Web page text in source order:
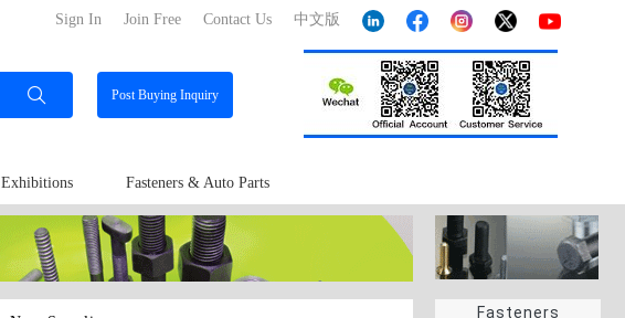
中文版
Contact Us
Join Free
Sign In
PostBuying Inquiry
Exhibitions Fasteners & Auto Parts
Fasteners